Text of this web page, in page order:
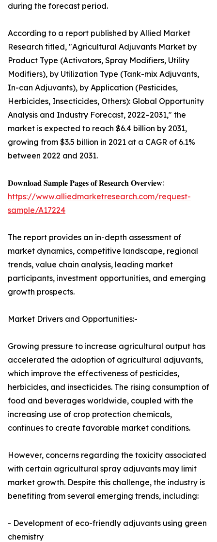
during the forecast period.
According to a report published by Allied Market
Research titled, "Agricultural Adjuvants Market by
Product Type (Activators, Spray Modifiers, Utility
Modifiers), by Utilization Type (Tank-mix Adjuvants,
In-can Adjuvants), by Application (Pesticides,
Herbicides, Insecticides, Others): Global Opportunity
Analysis and Industry Forecast, 2022–2031," the
market is expected to reach $6.4 billion by 2031,
growing from $3.5 billion in 2021 at a CAGR of 6.1%
between 2022 and 2031.
𝐃𝐨𝐰𝐧𝐥𝐨𝐚𝐝 𝐒𝐚𝐦𝐩𝐥𝐞 𝐏𝐚𝐠𝐞𝐬 𝐨𝐟 𝐑𝐞𝐬𝐞𝐚𝐫𝐜𝐡 𝐎𝐯𝐞𝐫𝐯𝐢𝐞𝐰:
https://www.alliedmarketresearch.com/request-
sample/A17224
The report provides an in-depth assessment of
market dynamics, competitive landscape, regional
trends, value chain analysis, leading market
participants, investment opportunities, and emerging
growth prospects.
Market Drivers and Opportunities:-
Growing pressure to increase agricultural output has
accelerated the adoption of agricultural adjuvants,
which improve the effectiveness of pesticides,
herbicides, and insecticides. The rising consumption of
food and beverages worldwide, coupled with the
increasing use of crop protection chemicals,
continues to create favorable market conditions.
However, concerns regarding the toxicity associated
with certain agricultural spray adjuvants may limit
market growth. Despite this challenge, the industry is
benefiting from several emerging trends, including:
- Development of eco-friendly adjuvants using green
chemistry